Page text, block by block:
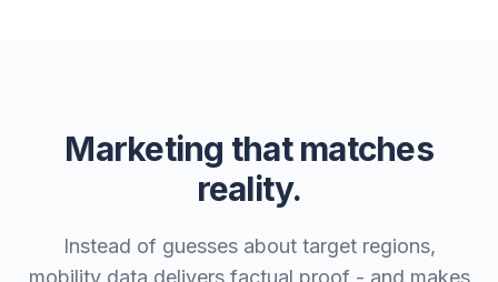
Marketing that matches
reality.
Instead of guesses about target regions,
mobility data delivers factual proof - and makes